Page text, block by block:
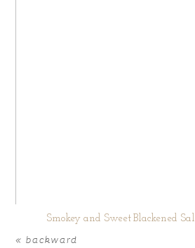
Smokey and Sweet Blackened
« backward